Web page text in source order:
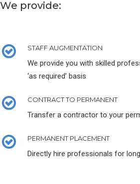
We provide:
STAFF AUGMENTATION
We provide you with skilled
‘as required’ basis
CONTRACT TO PERMANENT
Transfer a contractor to your
PERMANENT PLACEMENT
Directly hire professionals for